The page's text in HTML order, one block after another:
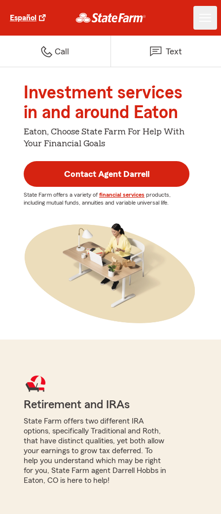
Español
Call Text
Investment services
in and around Eaton
Eaton, Choose State Farm For Help With
Your Financial Goals
Contact Agent Darrell
State Farm offers a variety of financial services products,
including mutual funds, annuities and variable universal life.
Retirement and IRAs
State Farm offers two different IRA
options, specifically Traditional and Roth,
that have distinct qualities, yet both allow
your earnings to grow tax deferred. To
help you understand which may be right
for you, State Farm agent Darrell Hobbs in
Eaton, CO is here to help!